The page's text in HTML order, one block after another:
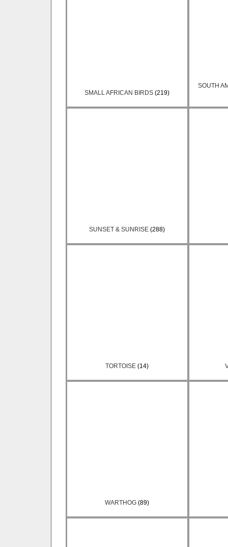
SMALL AFRICAN BIRDS (219)
SOUTH
SUNSET & SUNRISE (288)
TORTOISE (14)
WARTHOG (89)